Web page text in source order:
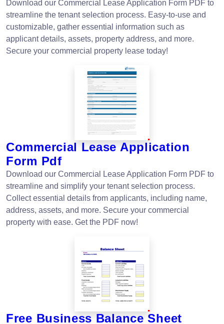
Download our Commercial Lease Application Form PDF to
streamline the tenant selection process. Easy-to-use and
customizable, gather essential information such as
applicant details, assets, property address, and more.
Secure your commercial property lease today!
Commercial Lease Application
Form Pdf
Download our Commercial Lease Application Form PDF to
streamline and simplify your tenant selection process.
Collect essential details from applicants, including name,
address, assets, and more. Secure your commercial
property with ease. Get the PDF now!
Free Business Balance Sheet